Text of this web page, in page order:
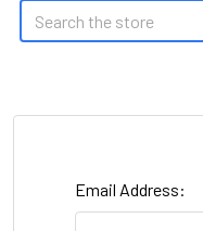
Search
Email Address: